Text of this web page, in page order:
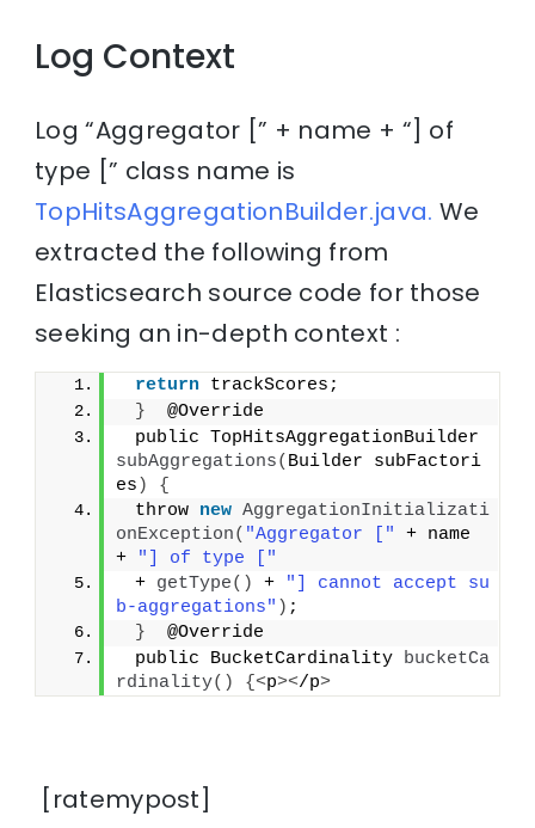
Log Context
Log “Aggregator [” + name + “] of
type [” class name is
TopHitsAggregationBuilder.java. We
extracted the following from
Elasticsearch source code for those
seeking an in-depth context :
return trackScores;
}
  @Override
subAggregations( Builder subFactori
es )
{
throw new AggregationInitializati
onException( "Aggregator ["
+ name
+
"] of type ["
+ getType() +
"] cannot accept su
b-aggregations" ) ;
}
  @Override
public BucketCardinality bucketCa
rdinality() {<p></p>
[ratemypost]